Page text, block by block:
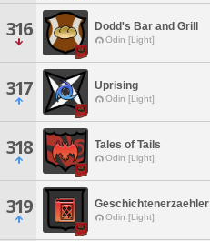
316 Dodd's Bar and Grill
Odin [Light]
317 Uprising
Odin [Light]
318 Tales of Tails
Odin [Light]
319 Geschichtenerzaehler
Odin [Light]